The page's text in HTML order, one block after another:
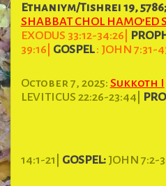
Ethaniym/Tishrei 19,
SHABBAT CHOL HAMO’ED
EXODUS 33:12-34:26
39:16 GOSPEL: JOHN 7:31-
October 7, 2025: Sukkoth I
LEVITICUS 22:26-23:44|
14:1-21| GOSPEL:JOHN 7:2-